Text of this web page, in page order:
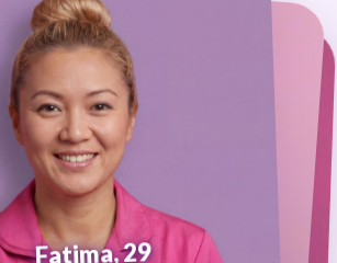
Fatima, 29